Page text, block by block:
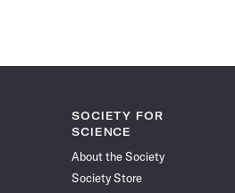
SOCIETY FOR
SCIENCE
About the Society
Society Store